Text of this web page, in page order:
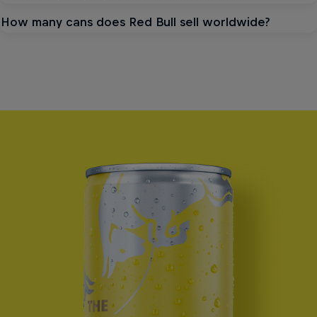
How many cans does Red Bull sell worldwide?
NEW SEASONAL FLAVOUR